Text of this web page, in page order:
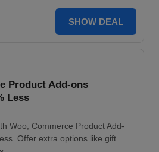
SHOW DEAL
Product Add-ons
Less
Woo, Commerce Product Add-
Offer extra options like gift